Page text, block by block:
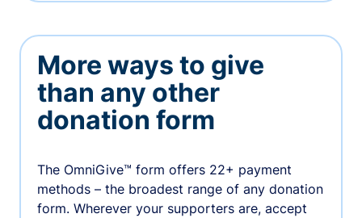
More ways to give
than any other
donation form
The OmniGive™ form offers 22+ payment
methods – the broadest range of any donation
form. Wherever your supporters are, accept